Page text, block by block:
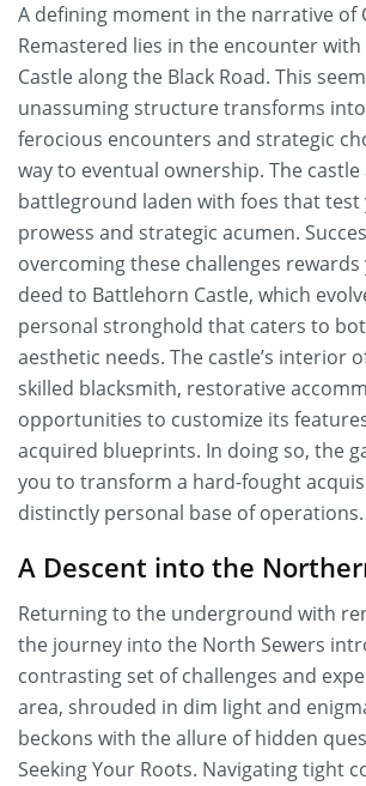
A defining moment in the narrative of
Remastered lies in the encounter
Castle along the Black Road. This
unassuming structure transforms
ferocious encounters and strategic
way to eventual ownership. The castle
battleground laden with foes that
prowess and strategic acumen.
overcoming these challenges
deed to Battlehorn Castle, which
personal stronghold that caters to
aesthetic needs. The castle’s interior
skilled blacksmith, restorative
opportunities to customize its
acquired blueprints. In doing so, the
you to transform a hard-fought
distinctly personal base of operations.
A Descent into the
Returning to the underground with
the journey into the North Sewers
contrasting set of challenges and
area, shrouded in dim light and
beckons with the allure of hidden
Seeking Your Roots. Navigating tight